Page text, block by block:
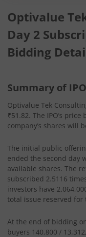
Optivalue
Day 2
Bidding
Summary of
Optivalue Tek
₹51.82. The IPO’s
company’s shares will
The initial public
ended the second day
available shares. The
subscribed 2.5116
investors have
total issue reserved for
At the end of bidding
buyers 140,800 /